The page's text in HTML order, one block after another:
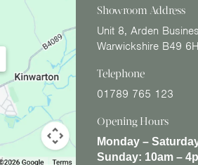
Showroom Address
Unit 8, Arden
Warwickshire B49
Telephone
01789 765 123
Opening Hours
Monday –
Sunday: 10am –